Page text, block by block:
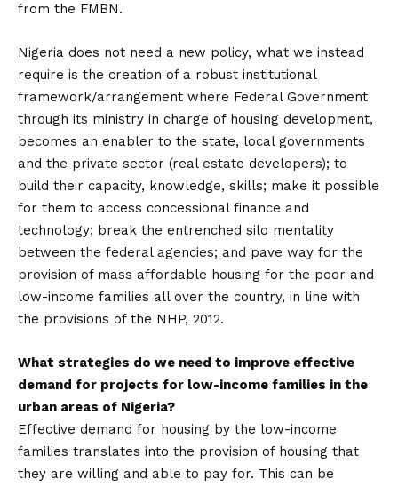
from the FMBN.
Nigeria does not need a new policy, what we instead
require is the creation of a robust institutional
framework/arrangement where Federal Government
through its ministry in charge of housing development,
becomes an enabler to the state, local governments
and the private sector (real estate developers); to
build their capacity, knowledge, skills; make it possible
for them to access concessional finance and
technology; break the entrenched silo mentality
between the federal agencies; and pave way for the
provision of mass affordable housing for the poor and
low-income families all over the country, in line with
the provisions of the NHP, 2012.
What strategies do we need to improve effective
demand for projects for low-income families in the
urban areas of Nigeria?
Effective demand for housing by the low-income
families translates into the provision of housing that
they are willing and able to pay for. This can be